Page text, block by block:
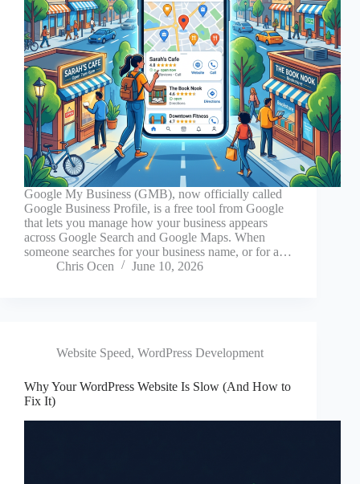
Google My Business (GMB), now officially called
Google Business Profile, is a free tool from Google
that lets you manage how your business appears
across Google Search and Google Maps. When
someone searches for your business name, or for a…
Chris Ocen
June 10, 2026
Website Speed, WordPress Development
Why Your WordPress Website Is Slow (And How to
Fix It)